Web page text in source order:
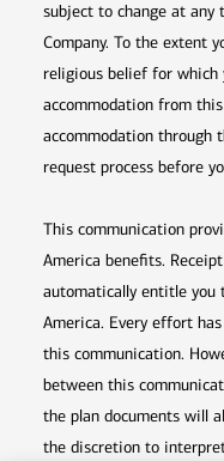
subject to change at
Company. To the extent
religious belief for which
accommodation from
accommodation through
request process before
This communication
America benefits.
automatically entitle you
America. Every effort
this communication.
between this
the plan documents will
the discretion to